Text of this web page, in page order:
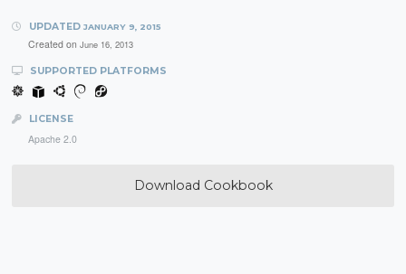
UPDATED JANUARY 9, 2015
Created on June 16, 2013
SUPPORTED PLATFORMS
LICENSE
Apache 2.0
Download Cookbook